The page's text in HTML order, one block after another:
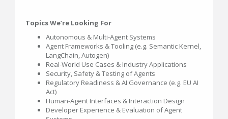
Topics We’re Looking For
Autonomous & Multi-Agent Systems
Agent Frameworks & Tooling (e.g. Semantic Kernel,
LangChain, Autogen)
Real-World Use Cases & Industry Applications
Security, Safety & Testing of Agents
Regulatory Readiness & AI Governance (e.g. EU AI
Act)
Human-Agent Interfaces & Interaction Design
Developer Experience & Evaluation of Agent